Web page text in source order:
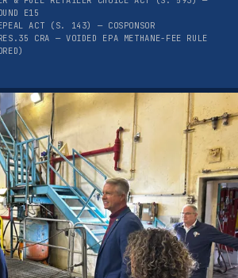
E15
ACT (S. 143) — COSPONSOR
CRA — VOIDED EPA METHANE-FEE RULE